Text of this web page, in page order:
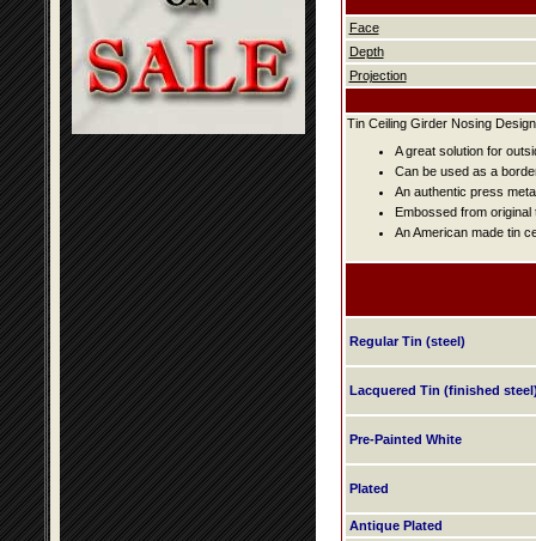
Face
Depth
Projection
Tin Ceiling Girder Nosing
A great solution for
Can be used as a
An authentic press
Embossed from
An American made tin
Regular Tin (steel)
Lacquered Tin (finished
Pre-Painted White
Plated
Antique Plated